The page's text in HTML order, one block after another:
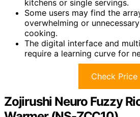
kitchens or single servings.
Some users may find the
overwhelming or
cooking.
The digital interface and
require a learning curve for
Check Price
Zojirushi Neuro Fuzzy